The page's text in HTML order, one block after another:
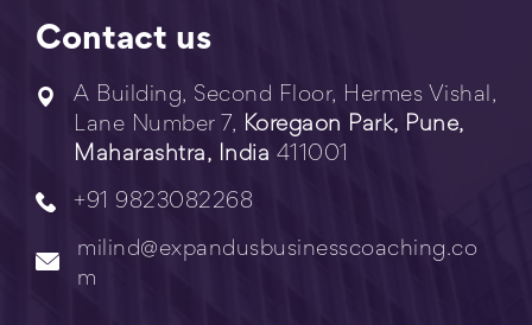
Contact us
A Building, Second Floor, Hermes Vishal,
Lane Number 7, Koregaon Park, Pune,
Maharashtra, India 411001
+91 9823082268
milind@expandusbusinesscoaching.co
m